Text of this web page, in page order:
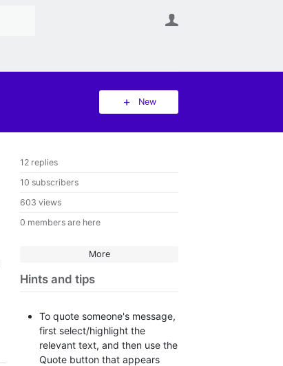
New
12 replies
10 subscribers
603 views
0 members are here
More
Hints and tips
To quote someone's message,
first select/highlight the
relevant text, and then use the
Quote button that appears